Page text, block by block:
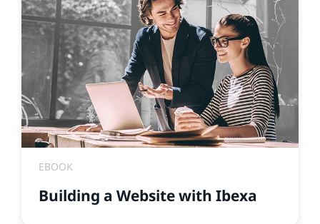
EBOOK
Building a Website with Ibexa